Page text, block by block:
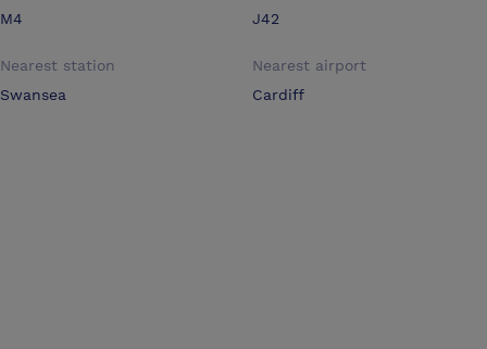
M4
J42
Nearest station
Swansea
Nearest airport
Cardiff